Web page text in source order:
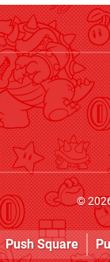
©
Push Square